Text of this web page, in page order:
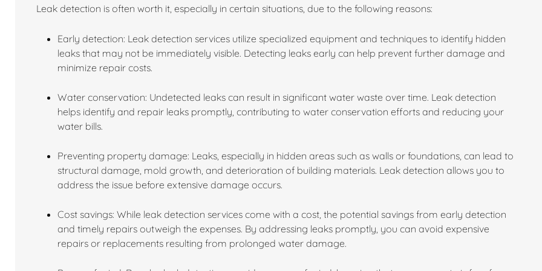
Leak detection is often worth it, especially in certain situations, due to the following reasons:
Early detection: Leak detection services utilize specialized equipment and techniques to identify hidden
leaks that may not be immediately visible. Detecting leaks early can help prevent further damage and
minimize repair costs.
Water conservation: Undetected leaks can result in significant water waste over time. Leak detection
helps identify and repair leaks promptly, contributing to water conservation efforts and reducing your
water bills.
Preventing property damage: Leaks, especially in hidden areas such as walls or foundations, can lead to
structural damage, mold growth, and deterioration of building materials. Leak detection allows you to
address the issue before extensive damage occurs.
Cost savings: While leak detection services come with a cost, the potential savings from early detection
and timely repairs outweigh the expenses. By addressing leaks promptly, you can avoid expensive
repairs or replacements resulting from prolonged water damage.